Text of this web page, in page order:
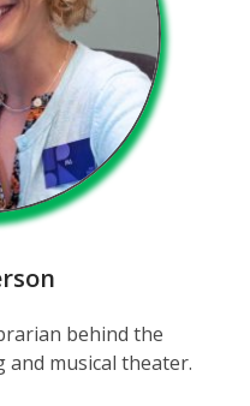
behind the
and musical theater.